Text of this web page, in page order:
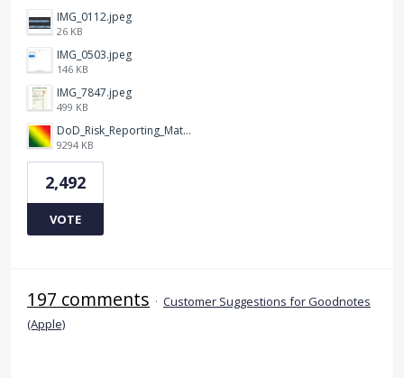
IMG_0112.jpeg
26 KB
IMG_0503.jpeg
146 KB
IMG_7847.jpeg
499 KB
DoD_Risk_Reporting_Matrix_-_20160119.png
9294 KB
2,492
VOTE
197 comments · Customer Suggestions for Goodnotes
(Apple)